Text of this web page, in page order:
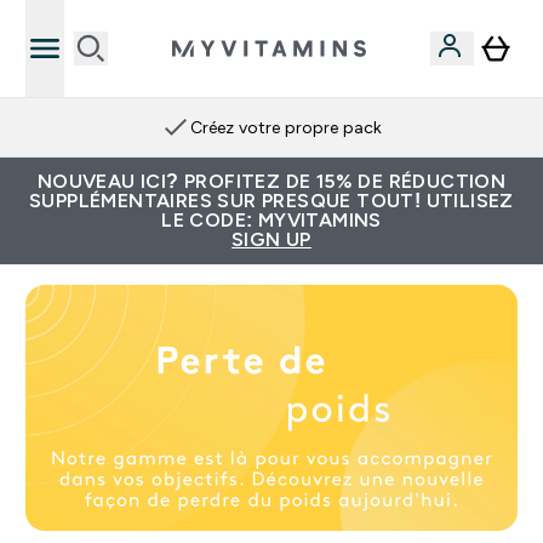
Créez votre propre pack
NOUVEAU ICI? PROFITEZ DE 15% DE RÉDUCTION
SUPPLÉMENTAIRES SUR PRESQUE TOUT! UTILISEZ
LE CODE: MYVITAMINS
SIGN UP